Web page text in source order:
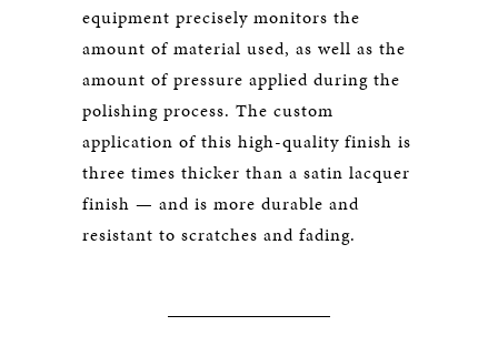
equipment precisely monitors the
amount of material used, as well as the
amount of pressure applied during the
polishing process. The custom
application of this high-quality finish is
three times thicker than a satin lacquer
finish — and is more durable and
resistant to scratches and fading.